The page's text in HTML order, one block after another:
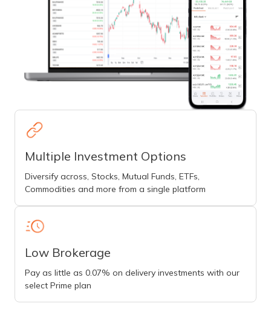
Multiple Investment Options
Diversify across, Stocks, Mutual Funds, ETFs,
Commodities and more from a single platform
Low Brokerage
Pay as little as 0.07% on delivery investments with our
select Prime plan